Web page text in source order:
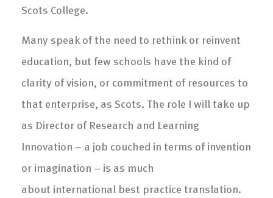
Scots College.
Many speak of the need to rethink or reinvent
education, but few schools have the kind of
clarity of vision, or commitment of resources to
that enterprise, as Scots. The role I will take up
as Director of Research and Learning
Innovation – a job couched in terms of invention
or imagination – is as much
about international best practice translation.